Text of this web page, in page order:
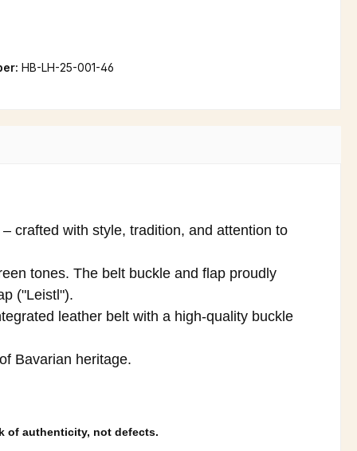
HB-LH-25-001-46
crafted with style, tradition, and attention to
tones. The belt buckle and flap proudly
("Leistl").
leather belt with a high-quality buckle
Bavarian heritage.
of authenticity, not defects.